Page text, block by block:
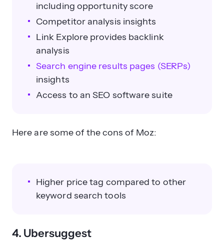
including opportunity score
Competitor analysis insights
Link Explore provides backlink
analysis
Search engine results pages (SERPs)
insights
Access to an SEO software suite
Here are some of the cons of Moz:
Higher price tag compared to other
keyword search tools
4. Ubersuggest